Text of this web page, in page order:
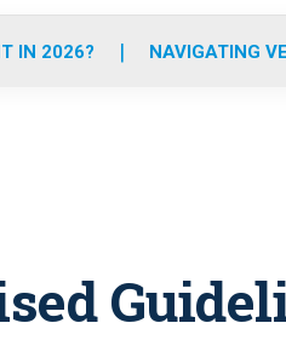
o
r
IN 2026? NAVIGATING